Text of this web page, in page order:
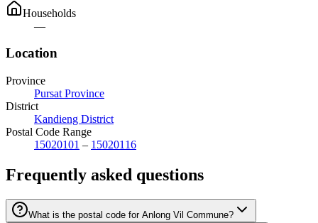
Households
—
Location
Province
Pursat Province
District
Kandieng District
Postal Code Range
15020101 – 15020116
Frequently asked questions
What is the postal code for Anlong Vil Commune?